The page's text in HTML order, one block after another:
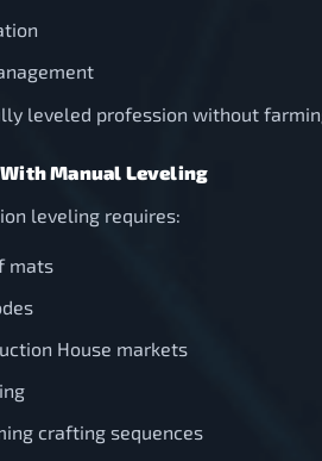
leveled profession without
Manual Leveling
leveling requires:
mats
House markets
crafting sequences